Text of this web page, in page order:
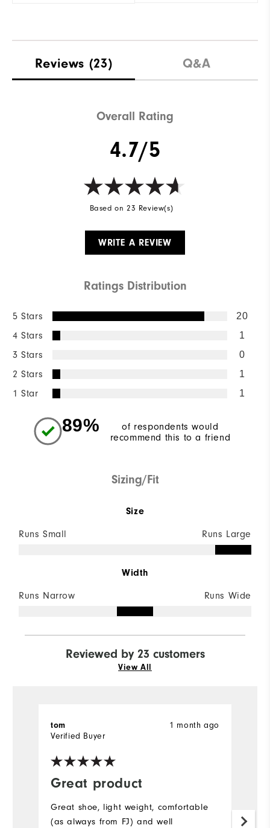
Reviews (23) Q&A
Overall Rating
4.7/5
Based on 23 Review(s)
WRITE A REVIEW
Ratings Distribution
5 Stars 20
4 Stars 1
3 Stars 0
2 Stars 1
1 Star 1
89%
of respondents would
recommend this to a friend
Sizing/Fit
Size
Runs Small Runs Large
Width
Runs Narrow Runs Wide
Reviewed by 23 customers
View All
Great product
1 month ago
tom
Verified Buyer
Great shoe, light weight, comfortable
(as always from FJ) and well